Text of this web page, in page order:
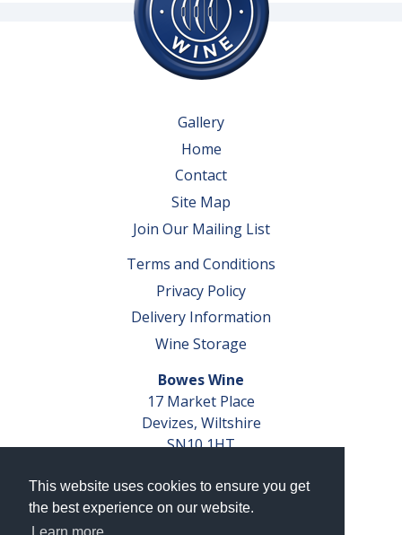
This website uses cookies to ensure you get
the best experience on our website.
Gallery
Home
Contact
Site Map
Join Our Mailing List
Terms and Conditions
Privacy Policy
Delivery Information
Wine Storage
Bowes Wine
17 Market Place
Devizes, Wiltshire
SN10 1HT
VAT No. GB 793 599 360
Company Reg. No. 04351048